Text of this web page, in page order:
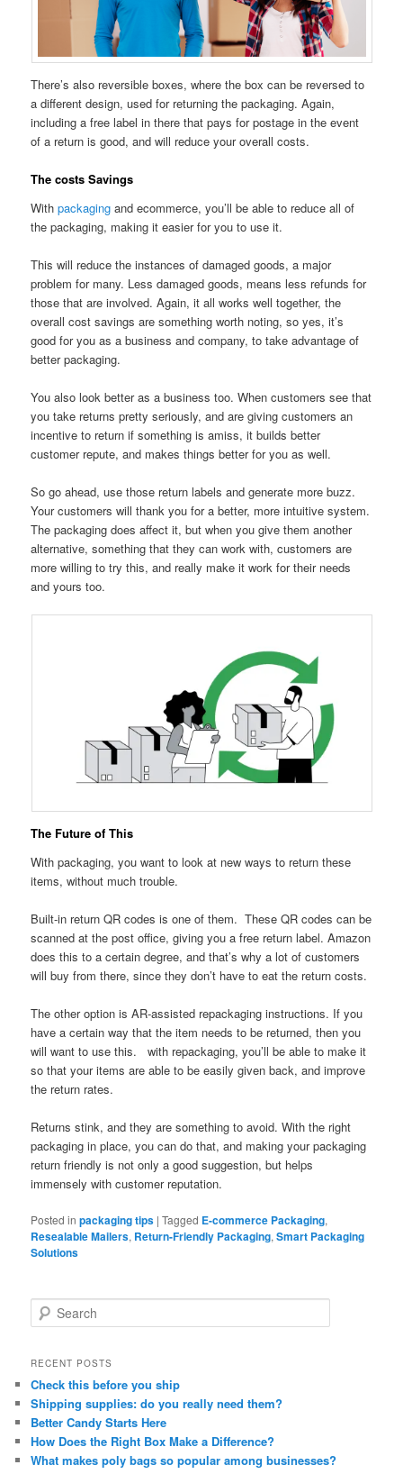
There’s also reversible boxes, where the box can be reversed to
a different design, used for returning the packaging. Again,
including a free label in there that pays for postage in the event
of a return is good, and will reduce your overall costs.
The costs Savings
Withpackagingand ecommerce, you’ll be able to reduce all of
the packaging, making it easier for you to use it.
This will reduce the instances of damaged goods, a major
problem for many. Less damaged goods, means less refunds for
those that are involved. Again, it all works well together, the
overall cost savings are something worth noting, so yes, it’s
good for you as a business and company, to take advantage of
better packaging.
You also look better as a business too. When customers see that
you take returns pretty seriously, and are giving customers an
incentive to return if something is amiss, it builds better
customer repute, and makes things better for you as well.
So go ahead, use those return labels and generate more buzz.
Your customers will thank you for a better, more intuitive system.
The packaging does affect it, but when you give them another
alternative, something that they can work with, customers are
more willing to try this, and really make it work for their needs
and yours too.
The Future of This
With packaging, you want to look at new ways to return these
items, without much trouble.
Built-in return QR codes is one of them. These QR codes can be
scanned at the post office, giving you a free return label. Amazon
does this to a certain degree, and that’s why a lot of customers
will buy from there, since they don’t have to eat the return costs.
The other option is AR-assisted repackaging instructions. If you
have a certain way that the item needs to be returned, then you
will want to use this. with repackaging, you’ll be able to make it
so that your items are able to be easily given back, and improve
the return rates.
Returns stink, and they are something to avoid. With the right
packaging in place, you can do that, and making your packaging
return friendly is not only a good suggestion, but helps
immensely with customer reputation.
Posted in packaging tips |Tagged E-commerce Packaging,
Resealable Mailers, Return-Friendly Packaging,Smart Packaging
Solutions
e
r
h
RECENT POSTS
Check this before you ship
Shipping supplies: do you really need them?
Better Candy Starts Here
How Does the Right Box Make a Difference?
What makes poly bags so popular among businesses?